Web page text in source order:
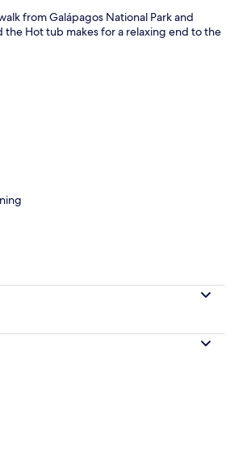
from Galápagos National Park and
the Hot tub makes for a relaxing end to the